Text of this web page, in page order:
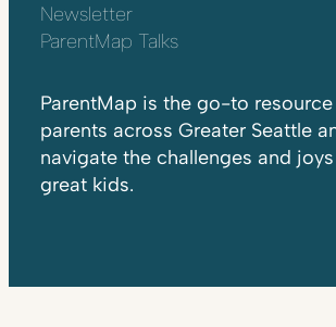
Newsletter
ParentMap Talks
ParentMap is the go-to
parents across Greater Seattle
navigate the challenges and
great kids.